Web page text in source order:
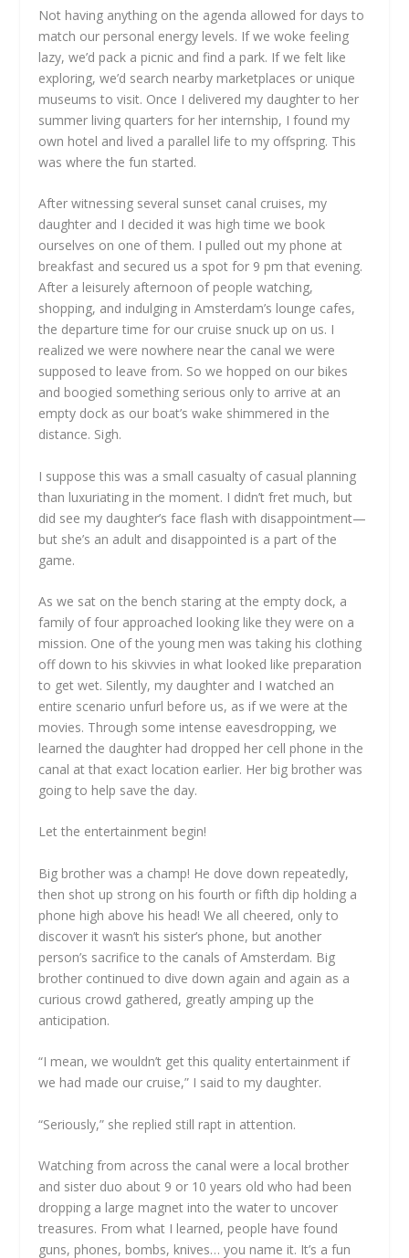
Not having anything on the agenda allowed for days to
match our personal energy levels. If we woke feeling
lazy, we’d pack a picnic and find a park. If we felt like
exploring, we’d search nearby marketplaces or unique
museums to visit. Once I delivered my daughter to her
summer living quarters for her internship, I found my
own hotel and lived a parallel life to my offspring. This
was where the fun started.
After witnessing several sunset canal cruises, my
daughter and I decided it was high time we book
ourselves on one of them. I pulled out my phone at
breakfast and secured us a spot for 9 pm that evening.
After a leisurely afternoon of people watching,
shopping, and indulging in Amsterdam’s lounge cafes,
the departure time for our cruise snuck up on us. I
realized we were nowhere near the canal we were
supposed to leave from. So we hopped on our bikes
and boogied something serious only to arrive at an
empty dock as our boat’s wake shimmered in the
distance. Sigh.
I suppose this was a small casualty of casual planning
than luxuriating in the moment. I didn’t fret much, but
did see my daughter’s face flash with disappointment—
but she’s an adult and disappointed is a part of the
game.
As we sat on the bench staring at the empty dock, a
family of four approached looking like they were on a
mission. One of the young men was taking his clothing
off down to his skivvies in what looked like preparation
to get wet. Silently, my daughter and I watched an
entire scenario unfurl before us, as if we were at the
movies. Through some intense eavesdropping, we
learned the daughter had dropped her cell phone in the
canal at that exact location earlier. Her big brother was
going to help save the day.
Let the entertainment begin!
Big brother was a champ! He dove down repeatedly,
then shot up strong on his fourth or fifth dip holding a
phone high above his head! We all cheered, only to
discover it wasn’t his sister’s phone, but another
person’s sacrifice to the canals of Amsterdam. Big
brother continued to dive down again and again as a
curious crowd gathered, greatly amping up the
anticipation.
“I mean, we wouldn’t get this quality entertainment if
we had made our cruise,” I said to my daughter.
“Seriously,” she replied still rapt in attention.
Watching from across the canal were a local brother
and sister duo about 9 or 10 years old who had been
dropping a large magnet into the water to uncover
treasures. From what I learned, people have found
guns, phones, bombs, knives… you name it. It’s a fun